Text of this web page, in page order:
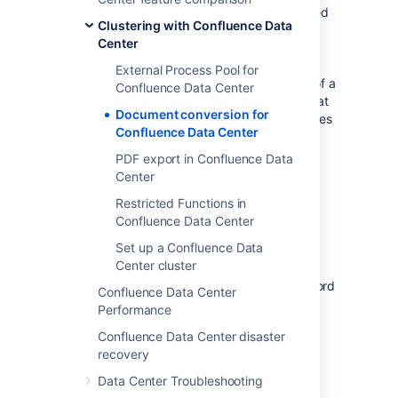
Clustering with Confluence Data
Center
External Process Pool for
Confluence Data Center
Document conversion for
Confluence Data Center
PDF export in Confluence Data
Center
Restricted Functions in
Confluence Data Center
Set up a Confluence Data
Center cluster
Confluence Data Center
Performance
Confluence Data Center disaster
recovery
Data Center Troubleshooting
happens, a placeholder thumbnail will be used
on the page, and a download option will be
provided in the file preview. Confluence Data
Center doesn't re-attempt to generate
thumbnails for failed files. A good example of a
complex file, is a PowerPoint presentation that
contains 50 embedded Excel charts. Most files
will be processed without any problems.
The external process pool is used for the
following conversions:
thumbnail generation for images and
documents inserted into a page, or
viewed in the preview.
HTML conversion for Word and Office
documents viewed using the Office Word
and Office Excel macros.
Configure the external
process pool